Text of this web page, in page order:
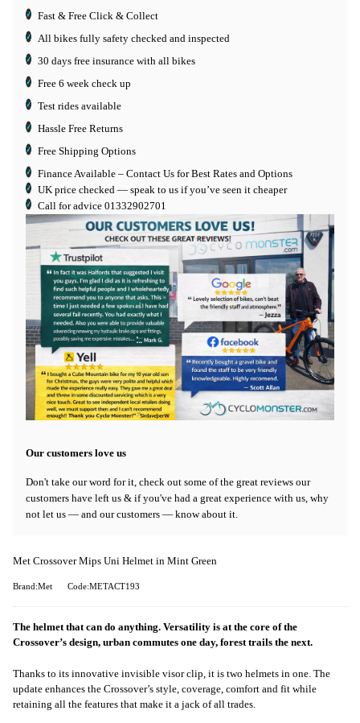
Fast & Free Click & Collect
All bikes fully safety checked and inspected
30 days free insurance with all bikes
Free 6 week check up
Test rides available
Hassle Free Returns
Free Shipping Options
Finance Available – Contact Us for Best Rates and Options
UK price checked — speak to us if you’ve seen it cheaper
Call for advice 01332902701
Our customers love us
Don't take our word for it, check out some of the great reviews our
customers have left us & if you've had a great experience with us, why
not let us — and our customers — know about it.
Met Crossover Mips Uni Helmet in Mint Green
Brand:Met Code:METACT193
The helmet that can do anything. Versatility is at the core of the
Crossover’s design, urban commutes one day, forest trails the next.
Thanks to its innovative invisible visor clip, it is two helmets in one. The
update enhances the Crossover’s style, coverage, comfort and fit while
retaining all the features that make it a jack of all trades.